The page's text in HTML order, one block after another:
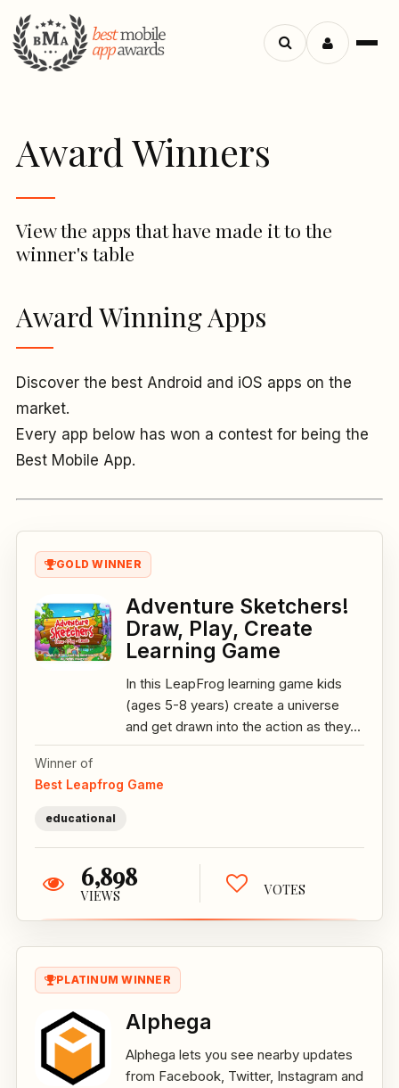
Menu
Search
Award Winners
View the apps that have made it to the
winner's table
Award Winning Apps
Discover the best Android and iOS apps on the
market.
Every app below has won a contest for being the
Best Mobile App.
GOLD WINNER
Adventure Sketchers!
Draw, Play, Create
Learning Game
In this LeapFrog learning game kids
(ages 5-8 years) create a universe
and get drawn into the action as they...
Winner of
Best Leapfrog Game
educational
6,898
VIEWS VOTES
PLATINUM WINNER
Alphega
Alphega lets you see nearby updates
from Facebook, Twitter, Instagram and